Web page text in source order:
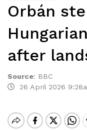
Orbán
after
Source: BBC
26 April 2026